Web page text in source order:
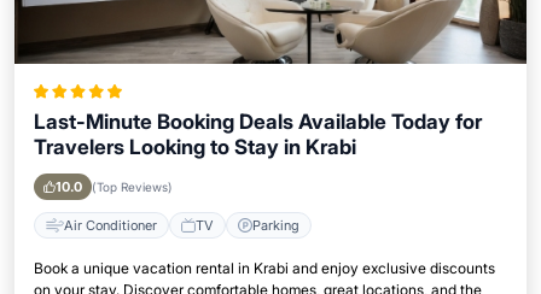
Last-Minute Booking Deals Available Today for
Travelers Looking to Stay in Krabi
10.0 (Top Reviews)
Air Conditioner TV Parking
Book a unique vacation rental in Krabi and enjoy exclusive discounts
on your stay. Discover comfortable homes, great locations, and the